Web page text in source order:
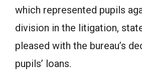
which represented pupils
division in the litigation,
pleased with the bureau’s
pupils’ loans.